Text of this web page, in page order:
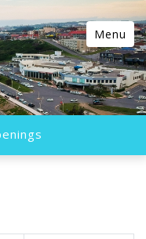
Menu